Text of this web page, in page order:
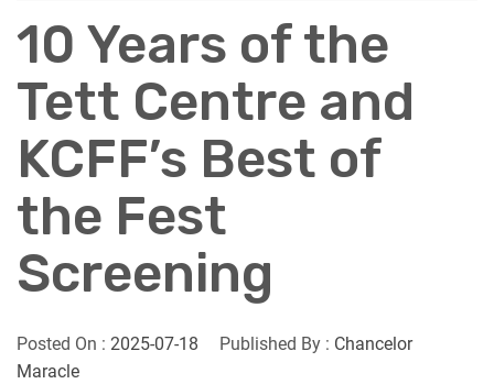
10 Years of the
Tett Centre and
KCFF’s Best of
the Fest
Screening
Posted On : 2025-07-18 Published By : Chancelor
Maracle